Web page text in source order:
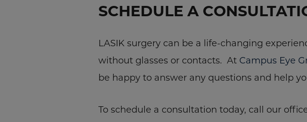
SCHEDULE A
LASIK surgery can be a life-changing
without glasses or contacts. At Campus Eye
be happy to answer any questions and help
To schedule a consultation today, call our